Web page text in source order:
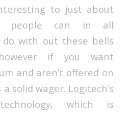
to just about
people can in all
do with out these bells
if you want
and aren’t offered on
solid wager. Logitech’s
which is